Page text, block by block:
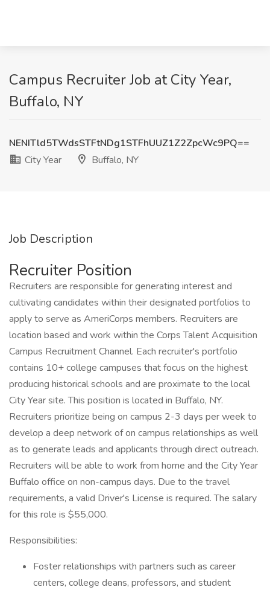
Campus Recruiter Job at City Year,
Buffalo, NY
NENITld5TWdsSTFtNDg1STFhUUZ1Z2ZpcWc9PQ==
City Year
Buffalo, NY
Job Description
Recruiter Position
Recruiters are responsible for generating interest and
cultivating candidates within their designated portfolios to
apply to serve as AmeriCorps members. Recruiters are
location based and work within the Corps Talent Acquisition
Campus Recruitment Channel. Each recruiter's portfolio
contains 10+ college campuses that focus on the highest
producing historical schools and are proximate to the local
City Year site. This position is located in Buffalo, NY.
Recruiters prioritize being on campus 2-3 days per week to
develop a deep network of on campus relationships as well
as to generate leads and applicants through direct outreach.
Recruiters will be able to work from home and the City Year
Buffalo office on non-campus days. Due to the travel
requirements, a valid Driver's License is required. The salary
for this role is $55,000.
Responsibilities:
Foster relationships with partners such as career
centers, college deans, professors, and student